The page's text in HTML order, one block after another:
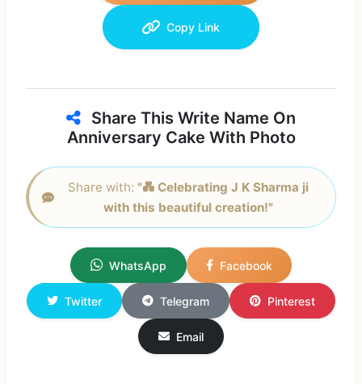
Copy Link
Share This Write Name On
Anniversary Cake With Photo
Share with: "💑 Celebrating J K Sharma ji
with this beautiful creation!"
WhatsApp Facebook
Twitter Telegram Pinterest
Email